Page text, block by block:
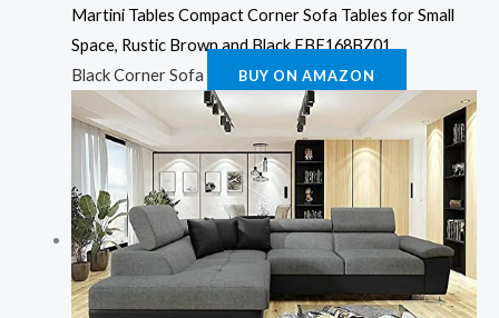
Martini Tables Compact Corner Sofa Tables for Small
Space, Rustic Brown and Black EBF168BZ01
Black Corner Sofa
BUY ON AMAZON